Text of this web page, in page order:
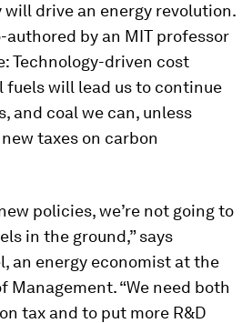
will drive an energy revolution.
authored by an MIT professor
Technology-driven cost
fuels will lead us to continue
and coal we can, unless
taxes on carbon
policies, we’re not going to
in the ground,” says
an energy economist at the
Management. “We need both
tax and to put more R&D